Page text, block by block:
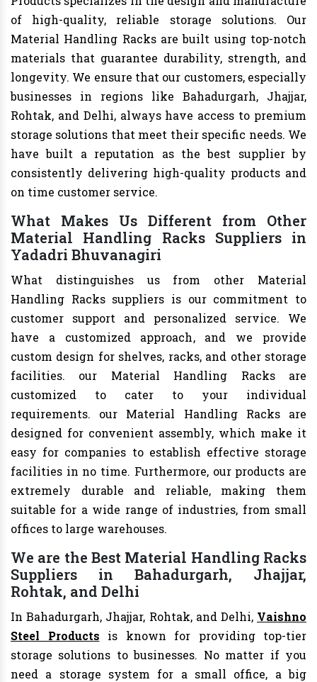
of high-quality, reliable storage solutions. Our
Material Handling Racks are built using top-notch
materials that guarantee durability, strength, and
longevity. We ensure that our customers, especially
businesses in regions like Bahadurgarh, Jhajjar,
Rohtak, and Delhi, always have access to premium
storage solutions that meet their specific needs. We
have built a reputation as the best supplier by
consistently delivering high-quality products and
on time customer service.
What Makes Us Different from Other
Material Handling Racks Suppliers in
Yadadri Bhuvanagiri
What distinguishes us from other Material
Handling Racks suppliers is our commitment to
customer support and personalized service. We
have a customized approach, and we provide
custom design for shelves, racks, and other storage
facilities. our Material Handling Racks are
customized to cater to your individual
requirements. our Material Handling Racks are
designed for convenient assembly, which make it
easy for companies to establish effective storage
facilities in no time. Furthermore, our products are
extremely durable and reliable, making them
suitable for a wide range of industries, from small
offices to large warehouses.
We are the Best Material Handling Racks
Suppliers in Bahadurgarh, Jhajjar,
Rohtak, and Delhi
In Bahadurgarh, Jhajjar, Rohtak, and Delhi, Vaishno
Steel Products is known for providing top-tier
storage solutions to businesses. No matter if you
need a storage system for a small office, a big